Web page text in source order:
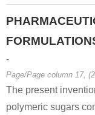
-
Page/Page column 17,
The present
polymeric sugars